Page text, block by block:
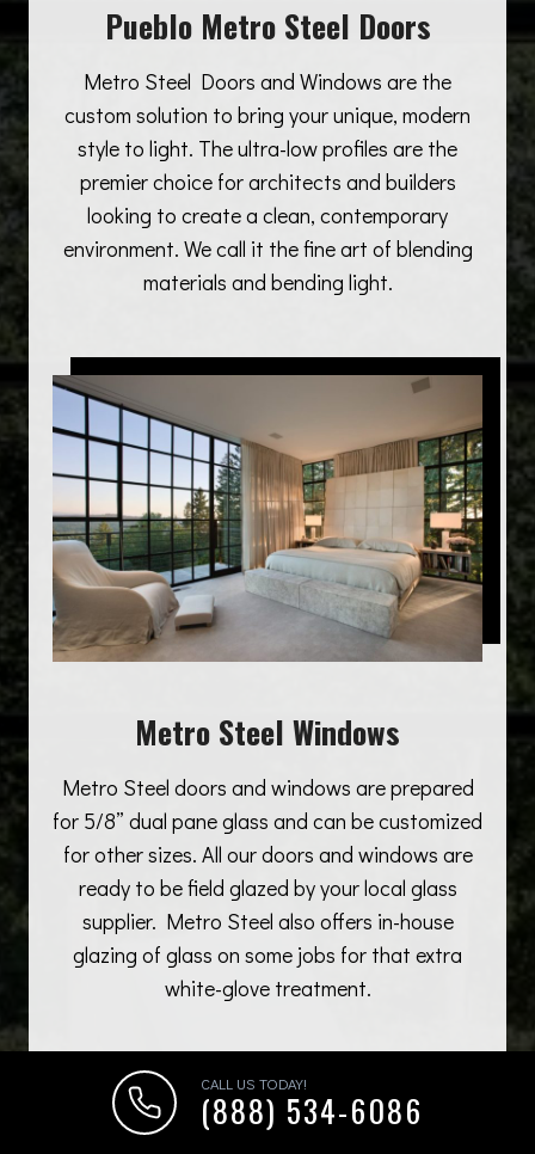
Pueblo Metro Steel Doors
Metro Steel Doors and Windows are the
custom solution to bring your unique, modern
style to light. The ultra-low profiles are the
premier choice for architects and builders
looking to create a clean, contemporary
environment. We call it the fine art of blending
materials and bending light.
Metro Steel Windows
Metro Steel doors and windows are prepared
for 5/8” dual pane glass and can be customized
for other sizes. All our doors and windows are
ready to be field glazed by your local glass
supplier. Metro Steel also offers in-house
glazing of glass on some jobs for that extra
white-glove treatment.
CALL US TODAY!
(888) 534-6086